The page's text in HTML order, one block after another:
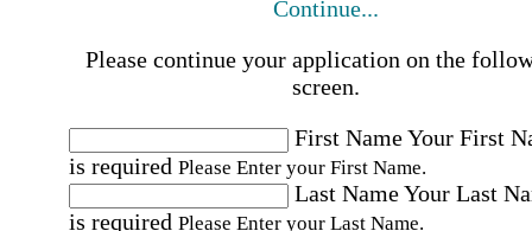
Continue...
Please continue your application on the
screen.
First NameYour First
is required Please Enter your First Name.
Last NameYour Last
is required Please Enter your Last Name.